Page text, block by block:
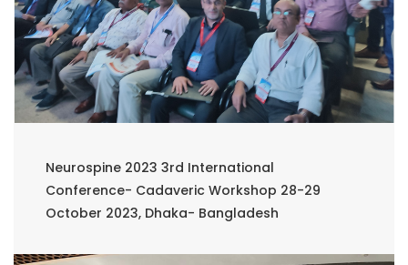
Neurospine 2023 3rd International
Conference- Cadaveric Workshop 28-29
October 2023, Dhaka- Bangladesh